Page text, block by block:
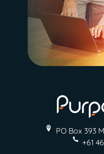
PO Box 393
+61